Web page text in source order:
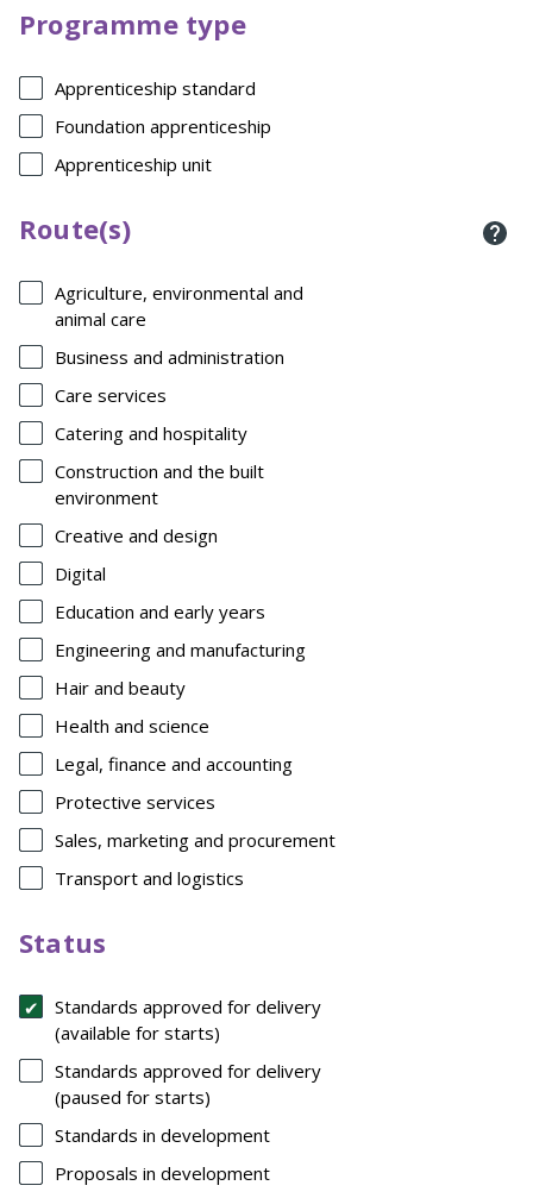
Programme type
Apprenticeship standard
Foundation apprenticeship
Apprenticeship unit
Route(s)
Agriculture, environmental and
animal care
Business and administration
Care services
Catering and hospitality
Construction and the built
environment
Creative and design
Digital
Education and early years
Engineering and manufacturing
Hair and beauty
Health and science
Legal, finance and accounting
Protective services
Sales, marketing and procurement
Transport and logistics
Status
Standards approved for delivery
(available for starts)
Standards approved for delivery
(paused for starts)
Standards in development
Proposals in development